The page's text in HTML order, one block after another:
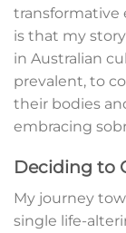
transformative
is that my
in Australian
prevalent, to
their bodies
embracing
Deciding to
My journey
single life-